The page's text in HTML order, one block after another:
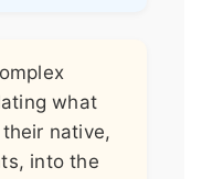
what
native,
into the